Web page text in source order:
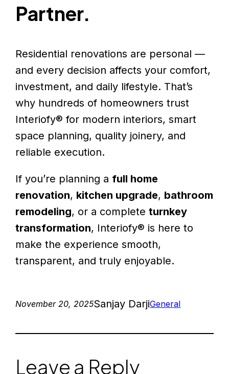
Partner.
Residential renovations are personal —
and every decision affects your comfort,
investment, and daily lifestyle. That’s
why hundreds of homeowners trust
Interiofy® for modern interiors, smart
space planning, quality joinery, and
reliable execution.
If you’re planning a full home
renovation, kitchen upgrade, bathroom
remodeling, or a completeturnkey
transformation, Interiofy® is here to
make the experience smooth,
transparent, and truly enjoyable.
November 20, 2025Sanjay DarjiGeneral
Leave a Reply